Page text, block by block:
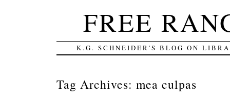
FREE
K.G. SCHNEIDER'S BLOG ON
Tag Archives: mea culpas